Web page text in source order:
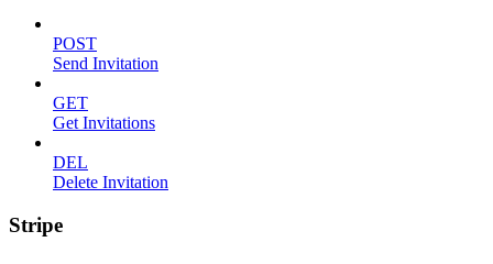
POST
Send Invitation
GET
Get Invitations
DEL
Delete Invitation
Stripe